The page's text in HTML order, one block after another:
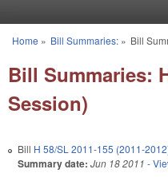
You are here
Home » Bill Summaries:» Bill
Bill Summaries:
Session)
Bill H 58/SL 2011-155 (2011-
Summary date: Jun 18 2011 -